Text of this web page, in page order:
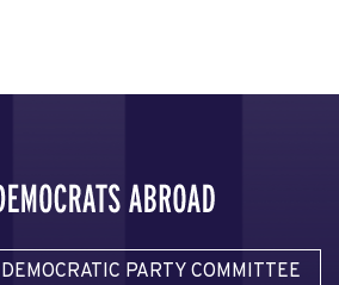
PARTY COMMITTEE